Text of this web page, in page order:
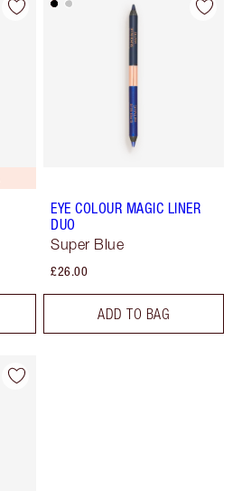
EYE COLOUR MAGIC LINER
DUO
Super Blue
£26.00
ADD TO BAG